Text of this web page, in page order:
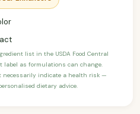
list in the USDA Food Central
label as formulations can change.
necessarily indicate a health risk —
dietary advice.